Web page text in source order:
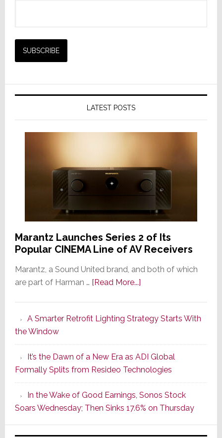
LATEST POSTS
Marantz Launches Series 2 of Its
Popular CINEMA Line of AV Receivers
Marantz, a Sound United brand, and both of which
are part of Harman … [Read More...]about
Series
of
Its
Popular
CINEMA
Line
of
AV
A Smarter Retrofit Lighting Strategy Starts With
the Window
It’s the Dawn of a New Era as ADI Global
Formally Splits from Resideo Technologies
In the Wake of Good Earnings, Sonos Stock
Soars Wednesday; Then Sinks 17.6% on Thursday